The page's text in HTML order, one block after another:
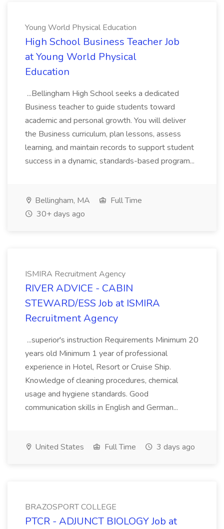
Young World Physical Education
High School Business Teacher Job
at Young World Physical
Education
...Bellingham High School seeks a dedicated
Business teacher to guide students toward
academic and personal growth. You will deliver
the Business curriculum, plan lessons, assess
learning, and maintain records to support student
success in a dynamic, standards-based program...
Bellingham, MA
Full Time
30+ days ago
ISMIRA Recruitment Agency
RIVER ADVICE - CABIN
STEWARD/ESS Job at ISMIRA
Recruitment Agency
...superior's instruction Requirements Minimum 20
years old Minimum 1 year of professional
experience in Hotel, Resort or Cruise Ship.
Knowledge of cleaning procedures, chemical
usage and hygiene standards. Good
communication skills in English and German...
United States Full Time 3 days ago
BRAZOSPORT COLLEGE
PTCR - ADJUNCT BIOLOGY Job at